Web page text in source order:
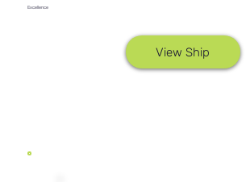
Excellence
View Ship